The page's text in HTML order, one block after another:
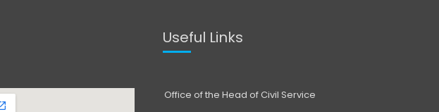
Useful Links
Office of the Head of Civil Service